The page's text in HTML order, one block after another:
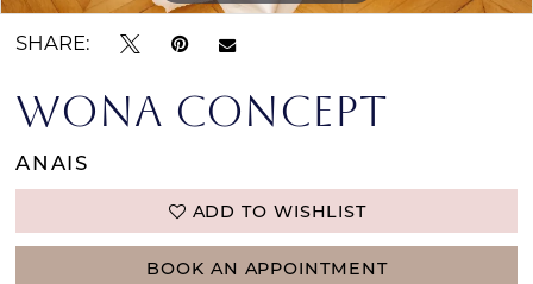
SHARE:
WONA CONCEPT
ANAIS
ADD TO WISHLIST
BOOK AN APPOINTMENT